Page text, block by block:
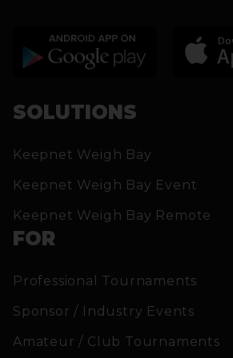
SOLUTIONS
Keepnet Weigh Bay
Keepnet Weigh Bay Event
Keepnet Weigh Bay Remote
FOR
Professional Tournaments
Sponsor / Industry Events
Amateur / Club Tournaments